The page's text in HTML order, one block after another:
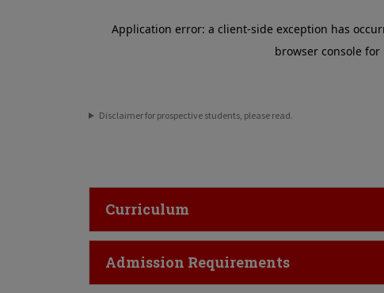
Disclaimer for prospective students, please read.
Click to Open
Curriculum
Click to Open
Admission Requirements